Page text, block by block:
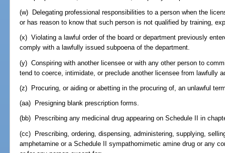
(w) Delegating professional responsibilities to a person when the
or has reason to know that such person is not qualified by training,
(x) Violating a lawful order of the board or department previously
comply with a lawfully issued subpoena of the department.
(y) Conspiring with another licensee or with any other person to
tend to coerce, intimidate, or preclude another licensee from lawfully
(z) Procuring, or aiding or abetting in the procuring of, an unlawful
(aa) Presigning blank prescription forms.
(bb) Prescribing any medicinal drug appearing on Schedule II in
(cc) Prescribing, ordering, dispensing, administering, supplying,
amphetamine or a Schedule II sympathomimetic amine drug or any